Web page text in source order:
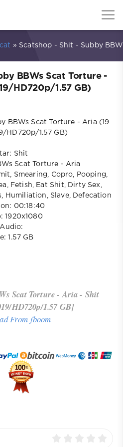
» Scatshop - Shit - Subby
BBWs Scat Torture -
HD720p/1.57 GB)
Shit
Scat Torture - Aria
Smearing, Copro, Pooping,
Fetish, Eat Shit, Dirty Sex,
Humiliation, Slave, Defecation
00:18:40
1920x1080
Audio:
1.57 GB
Scat Torture - Aria - Shit
HD720p/1.57 GB]
From fboom